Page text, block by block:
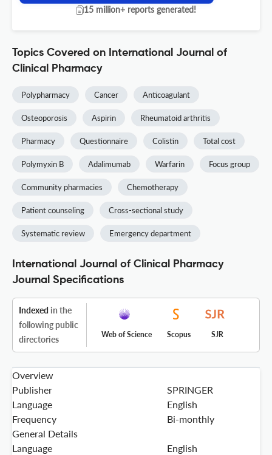
15 million+ reports generated!
Topics Covered on International Journal of
Clinical Pharmacy
Polypharmacy Cancer Anticoagulant
Osteoporosis Aspirin Rheumatoid arthritis
Pharmacy Questionnaire Colistin Total cost
Polymyxin B Adalimumab Warfarin Focus group
Community pharmacies Chemotherapy
Patient counseling Cross-sectional study
Systematic review Emergency department
International Journal of Clinical Pharmacy
Journal Specifications
Indexed in the
following public
directories
Web of Science Scopus SJR
Overview
Publisher
SPRINGER
Language
English
Frequency
Bi-monthly
General Details
Language
English